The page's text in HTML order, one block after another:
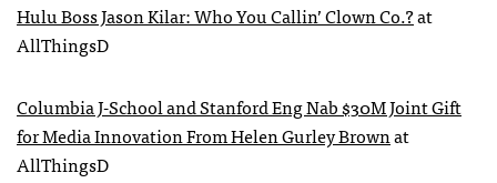
Hulu Boss Jason Kilar: Who You Callin’ Clown Co.?at
AllThingsD
Columbia J-School and Stanford Eng Nab $30M Joint Gift
for Media Innovation From Helen Gurley Brownat
AllThingsD